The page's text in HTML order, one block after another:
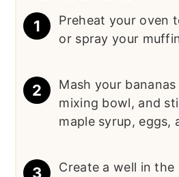
Preheat your oven
or spray your
Mash your
mixing bowl, and
maple syrup, eggs,
Create a well in